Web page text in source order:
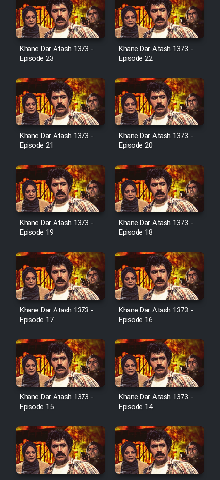
Film Arabeh Marg
Film Avar
Film Mard Aftabi
Film Salam be Entezar
Film Tejarat
Film Entehaye Ghodrat
Farsi (Ghabl Az Enghelab)
Serial Ayeneh 1364
Shod 1362
Serial Hojr ebn Oday 1381
Film Akharin Marhaleh
Film Atash Penhan
Animeishen Cinemaei Safar Be
Sarzamin Dur
Khane Dar Atash 1373 -
Episode 23
Khane Dar Atash 1373 -
Episode 22
Khane Dar Atash 1373 -
Episode 21
Khane Dar Atash 1373 -
Episode 20
Khane Dar Atash 1373 -
Episode 19
Khane Dar Atash 1373 -
Episode 18
Khane Dar Atash 1373 -
Episode 17
Khane Dar Atash 1373 -
Episode 16
Khane Dar Atash 1373 -
Episode 15
Khane Dar Atash 1373 -
Episode 14